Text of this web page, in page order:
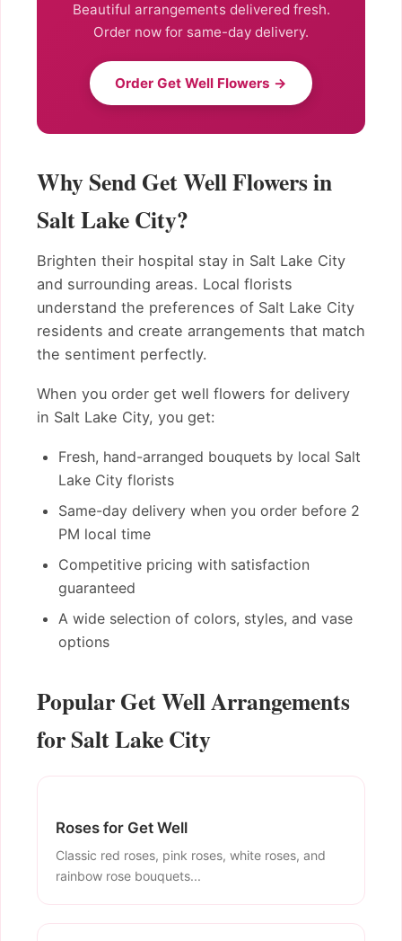
Beautiful arrangements delivered fresh.
Order now for same-day delivery.
Order Get Well Flowers →
Why Send Get Well Flowers in
Salt Lake City?
Brighten their hospital stay in Salt Lake City
and surrounding areas. Local florists
understand the preferences of Salt Lake City
residents and create arrangements that match
the sentiment perfectly.
When you order get well flowers for delivery
in Salt Lake City, you get:
Fresh, hand-arranged bouquets by local Salt
Lake City florists
Same-day delivery when you order before 2
PM local time
Competitive pricing with satisfaction
guaranteed
A wide selection of colors, styles, and vase
options
Popular Get Well Arrangements
for Salt Lake City
Roses for Get Well
Classic red roses, pink roses, white roses, and
rainbow rose bouquets...